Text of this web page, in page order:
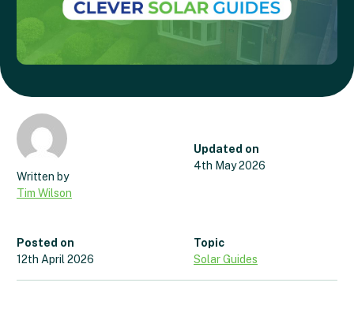
Tim Wilson
Updated on
4th May 2026
Posted on
12th April 2026
Topic
Solar Guides